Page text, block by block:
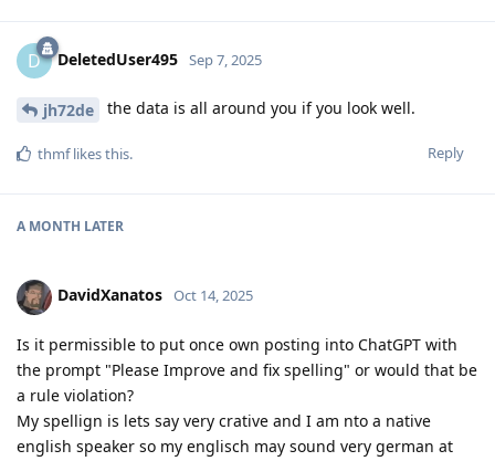
D DeletedUser495 Sep 7, 2025
jh72de the data is all around you if you look well.
Reply
thmflikes this.
A MONTH LATER
DavidXanatos Oct 14, 2025
Is it permissible to put once own posting into ChatGPT with
the prompt "Please Improve and fix spelling" or would that be
a rule violation?
My spellign is lets say very crative and I am nto a native
english speaker so my englisch may sound very german at